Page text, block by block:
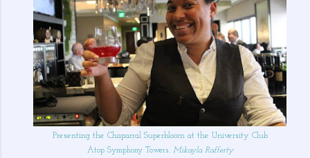
Presenting the Chaparral Superbloom at the University Club
Atop Symphony Towers. Mikayla Rafferty